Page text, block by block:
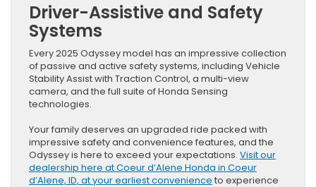
Driver-Assistive and Safety
Systems
Every 2025 Odyssey model has an impressive collection
of passive and active safety systems, including Vehicle
Stability Assist with Traction Control, a multi-view
camera, and the full suite of Honda Sensing
technologies.
Your family deserves an upgraded ride packed with
impressive safety and convenience features, and the
Odyssey is here to exceed your expectations. Visit our
dealership here at Coeur d’Alene Honda in Coeur
d’Alene, ID, at your earliest convenience to experience